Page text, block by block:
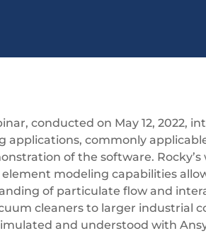
conducted on May 12, 2022,
applications, commonly
of the software.
modeling capabilities
of particulate flow and
cleaners to larger industrial
and understood with